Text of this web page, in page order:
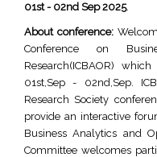
01st - 02nd Sep 2025.
About conference:
Conference on
Research(ICBAOR)
01st,Sep - 02nd,Sep.
Research Society
provide an interactive
Business Analytics and
Committee welcomes